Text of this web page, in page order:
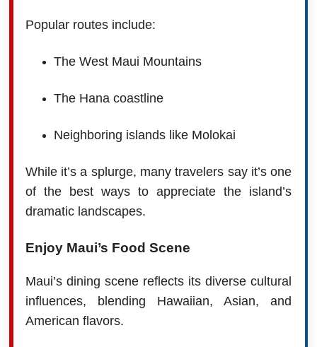
Popular routes include:
The West Maui Mountains
The Hana coastline
Neighboring islands like Molokai
While it’s a splurge, many travelers say it’s one
of the best ways to appreciate the island’s
dramatic landscapes.
Enjoy Maui’s Food Scene
Maui’s dining scene reflects its diverse cultural
influences, blending Hawaiian, Asian, and
American flavors.